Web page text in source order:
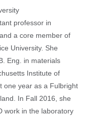
professor in
a core member of
University. She
Eng. in materials
Institute of
one year as a Fulbright
In Fall 2016, she
work in the laboratory